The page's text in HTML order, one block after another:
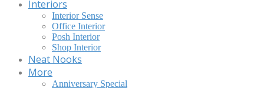
Interiors
Interior Sense
Office Interior
Posh Interior
Shop Interior
Neat Nooks
More
Anniversary Special